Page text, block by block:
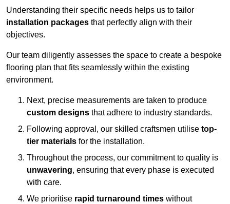
Understanding their specific needs helps us to tailor
installation packages that perfectly align with their
objectives.
Our team diligently assesses the space to create a bespoke
flooring plan that fits seamlessly within the existing
environment.
Next, precise measurements are taken to produce
custom designs that adhere to industry standards.
Following approval, our skilled craftsmen utilise top-
tier materials for the installation.
Throughout the process, our commitment to quality is
unwavering, ensuring that every phase is executed
with care.
We prioritise rapid turnaround times without